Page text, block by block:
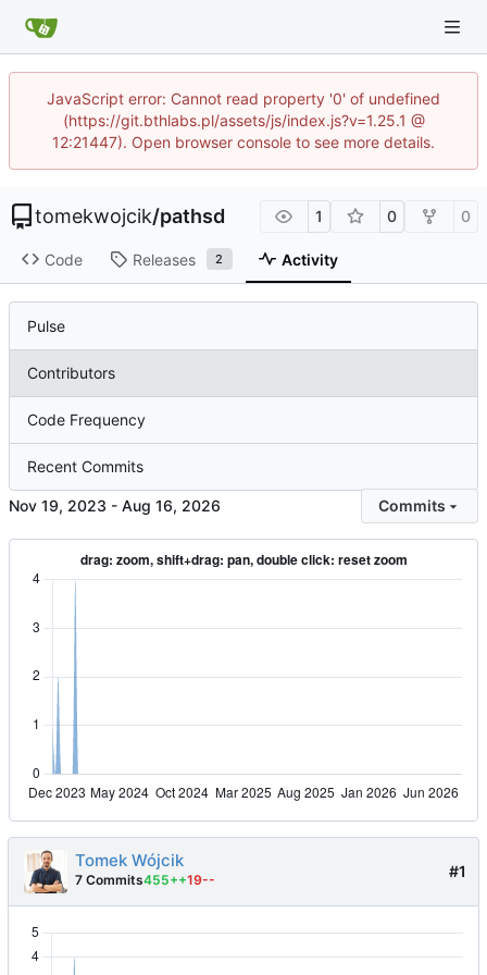
JavaScript error: Cannot read property '0' of undefined
(https://git.bthlabs.pl/assets/js/index.js?v=1.25.1 @
12:21447). Open browser console to see more details.
tomekwojcik/pathsd 1 0 0
Code Releases 2 Activity
Pulse
Contributors
Code Frequency
Recent Commits
- Commits
#1
Tomek Wójcik
7 Commits455++19--